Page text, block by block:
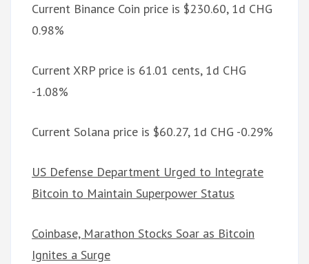
Current Binance Coin price is $230.60, 1d CHG
0.98%
Current XRP price is 61.01 cents, 1d CHG
-1.08%
Current Solana price is $60.27, 1d CHG -0.29%
US Defense Department Urged to Integrate
Bitcoin to Maintain Superpower Status
Coinbase, Marathon Stocks Soar as Bitcoin
Ignites a Surge